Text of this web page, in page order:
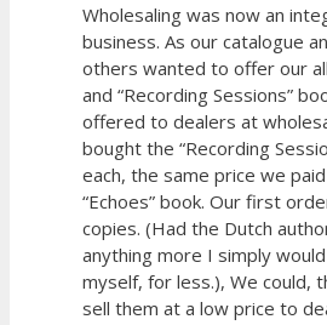
Wholesaling was now an
business. As our catalogue
others wanted to offer our
and “Recording Sessions”
offered to dealers at
bought the “Recording
each, the same price we
“Echoes” book. Our first
copies. (Had the Dutch
anything more I simply
myself, for less.), We could,
sell them at a low price to